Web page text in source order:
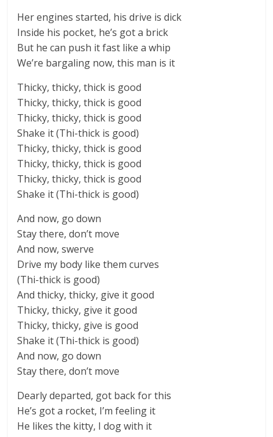
Her engines started, his drive is dick
Inside his pocket, he’s got a brick
But he can push it fast like a whip
We’re bargaling now, this man is it
Thicky, thicky, thick is good
Thicky, thicky, thick is good
Thicky, thicky, thick is good
Shake it (Thi-thick is good)
Thicky, thicky, thick is good
Thicky, thicky, thick is good
Thicky, thicky, thick is good
Shake it (Thi-thick is good)
And now, go down
Stay there, don’t move
And now, swerve
Drive my body like them curves
(Thi-thick is good)
And thicky, thicky, give it good
Thicky, thicky, give it good
Thicky, thicky, give is good
Shake it (Thi-thick is good)
And now, go down
Stay there, don’t move
Dearly departed, got back for this
He’s got a rocket, I’m feeling it
He likes the kitty, I dog with it